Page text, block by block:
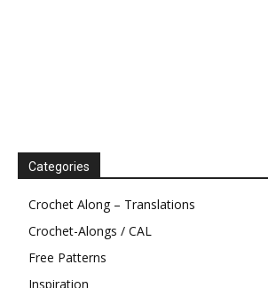
Categories
Crochet Along – Translations
Crochet-Alongs / CAL
Free Patterns
Inspiration